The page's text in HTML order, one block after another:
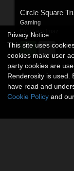
Circle Square
Gaming
akeryilmaz
Privacy Notice
This site uses
cookies make user
party cookies are
Renderosity is used.
have read and
Cookie Policy and our